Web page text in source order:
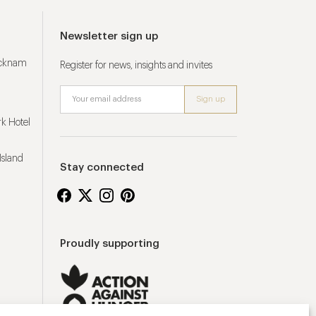
Hotel
Newsletter sign up
Register for news, insights and invites
Stay connected
Proudly supporting